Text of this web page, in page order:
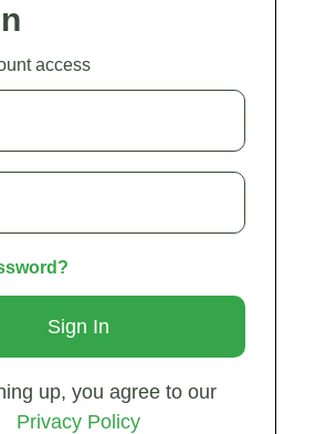
access
up, you agree to our
Privacy Policy